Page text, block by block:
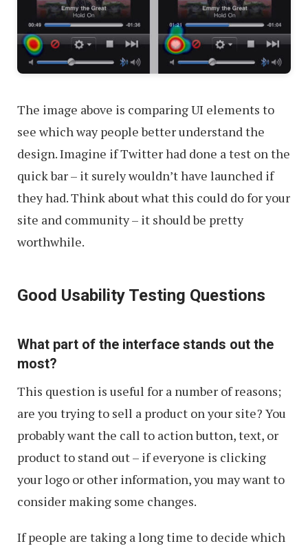
The image above is comparing UI elements to
see which way people better understand the
design. Imagine if Twitter had done a test on the
quick bar – it surely wouldn’t have launched if
they had. Think about what this could do for your
site and community – it should be pretty
worthwhile.
Good Usability Testing Questions
What part of the interface stands out the
most?
This question is useful for a number of reasons;
are you trying to sell a product on your site? You
probably want the call to action button, text, or
product to stand out – if everyone is clicking
your logo or other information, you may want to
consider making some changes.
If people are taking a long time to decide which